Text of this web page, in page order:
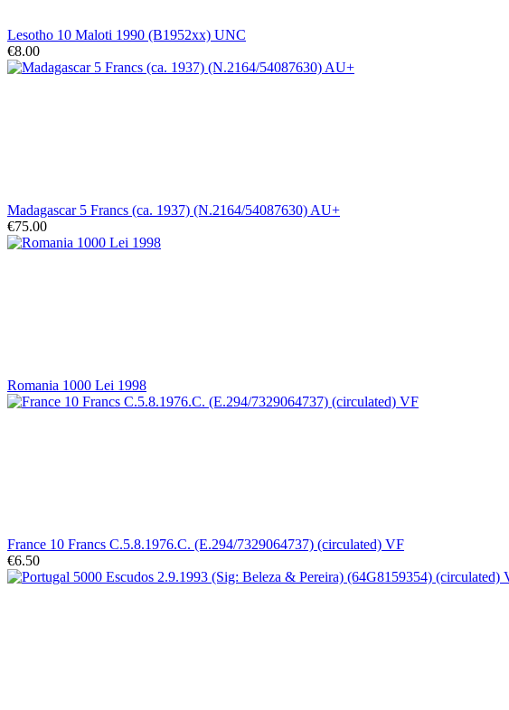
Lesotho 10 Maloti 1990 (B1952xx) UNC
€8.00
Madagascar 5 Francs (ca. 1937) (N.2164/54087630) AU+
€75.00
Romania 1000 Lei 1998
France 10 Francs C.5.8.1976.C. (E.294/7329064737) (circulated) VF
€6.50